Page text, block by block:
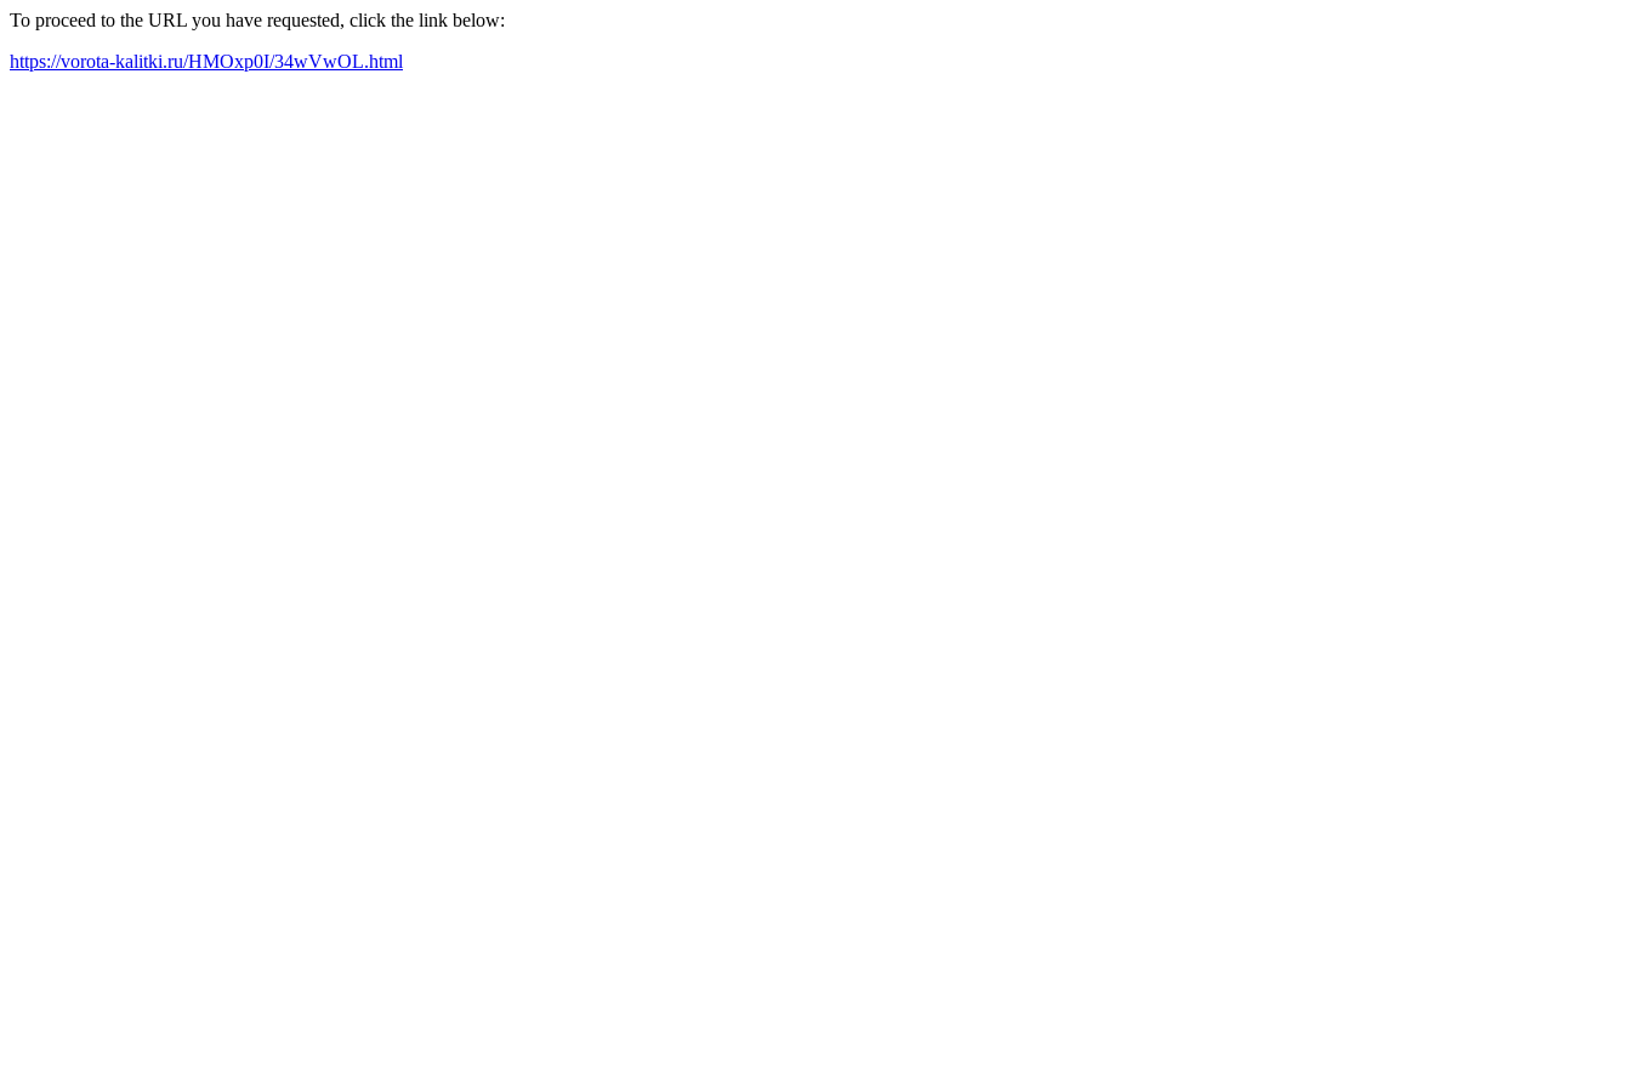
To proceed to the URL you have requested, click the link below:
https://vorota-kalitki.ru/HMOxp0I/34wVwOL.html